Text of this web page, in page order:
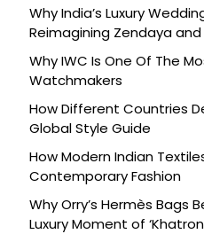
Why India’s Luxury
Reimagining Zendaya and
Celebration
Why IWC Is One Of The
Watchmakers
How Different Countries
Global Style Guide
How Modern Indian
Contemporary Fashion
Why Orry’s Hermès Bags
Luxury Moment of ‘Khatron